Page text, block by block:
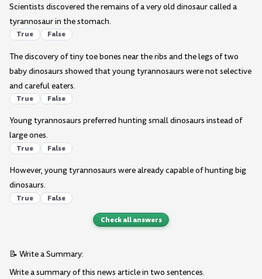
Scientists discovered the remains of a very old dinosaur called a
tyrannosaur in the stomach.
True False
The discovery of tiny toe bones near the ribs and the legs of two
baby dinosaurs showed that young tyrannosaurs were not selective
and careful eaters.
True False
Young tyrannosaurs preferred hunting small dinosaurs instead of
large ones.
True False
However, young tyrannosaurs were already capable of hunting big
dinosaurs.
True False
Check all answers
📝 Write a Summary:
Write a summary of this news article in two sentences.